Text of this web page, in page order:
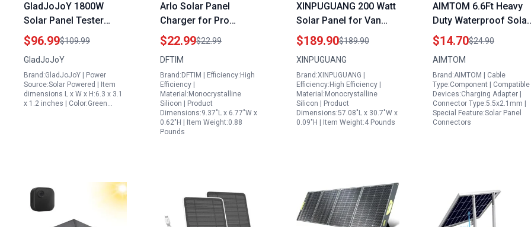
GladJoJoY 1800W
Solar Panel Tester
MPPT Photovoltaic
Multimeter Smart Tool
for 400w Solar Panel
Voltage Testing LCD
Display
$96.99$109.99
GladJoJoY
Brand:GladJoJoY | Power
Source:Solar Powered | Item
dimensions L x W x H:6.3 x 3.1
x 1.2 inches | Color:Green…
Arlo Solar Panel
Charger for Pro
5S/4/3/3
Floodlight/Ultra/2
Camera, 6V Solar Panel
with 13FT/4M Magnetic
Cable and
360Adjustable Mount,
IP65 Waterproof
$22.99$22.99
DFTIM
Brand:DFTIM | Efficiency:High
Efficiency |
Material:Monocrystalline
Silicon | Product
Dimensions:9.37"L x 6.77"W x
0.62"H | Item Weight:0.88
Pounds
XINPUGUANG 200 Watt
Solar Panel for Van
Monocrystalline
Fiberglass Flexible
Solar Charger Off Grid
12V System
$189.90$189.90
XINPUGUANG
Brand:XINPUGUANG |
Efficiency:High Efficiency |
Material:Monocrystalline
Silicon | Product
Dimensions:57.08"L x 30.7"W x
0.09"H | Item Weight:4 Pounds
AIMTOM 6.6Ft Heavy
Duty Waterproof Solar
Connector Cable for
Portable Generators
for Construction SPS
155 SPS 194 Power
Stations
$14.70$24.90
AIMTOM
Brand:AIMTOM | Cable
Type:Component | Compatible
Devices:Charging Adapter |
Connector Type:5.5x2.1mm |
Special Feature:Solar Panel
Connectors